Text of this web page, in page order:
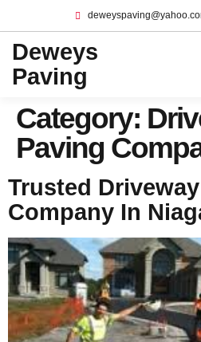
Deweys
Paving
Category:
Paving
Trusted
Company In